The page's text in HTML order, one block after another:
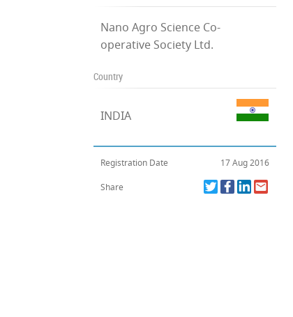
Nano Agro Science Co-
operative Society Ltd.
Country
INDIA
Registration Date 17 Aug 2016
Share